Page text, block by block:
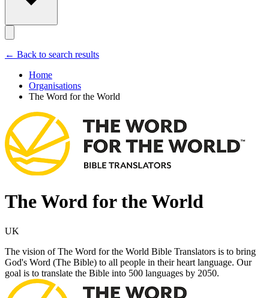
← Back to search results
Home
Organisations
The Word for the World
The Word for the World
UK
The vision of The Word for the World Bible Translators is to bring
God's Word (The Bible) to all people in their heart language. Our
goal is to translate the Bible into 500 languages by 2050.